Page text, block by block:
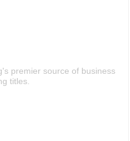
premier source of business
titles.